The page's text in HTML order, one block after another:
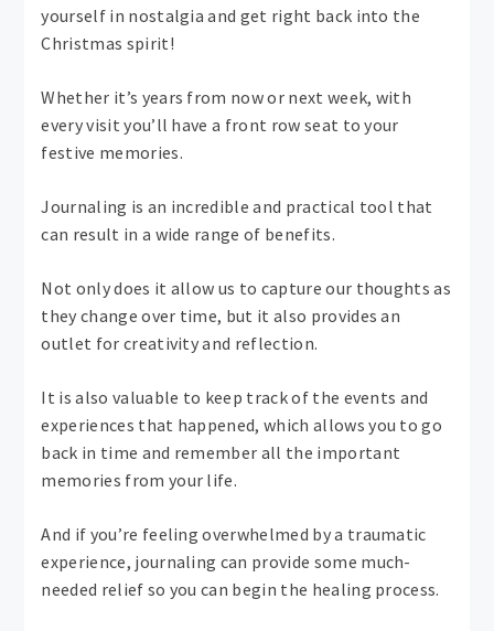
yourself in nostalgia and get right back into the
Christmas spirit!
Whether it’s years from now or next week, with
every visit you’ll have a front row seat to your
festive memories.
Journaling is an incredible and practical tool that
can result in a wide range of benefits.
Not only does it allow us to capture our thoughts as
they change over time, but it also provides an
outlet for creativity and reflection.
It is also valuable to keep track of the events and
experiences that happened, which allows you to go
back in time and remember all the important
memories from your life.
And if you’re feeling overwhelmed by a traumatic
experience, journaling can provide some much-
needed relief so you can begin the healing process.